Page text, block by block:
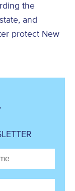
the
and
protect New